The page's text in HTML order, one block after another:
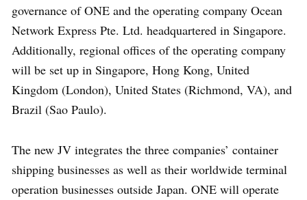
governance of ONE and the operating company Ocean
Network Express Pte. Ltd. headquartered in Singapore.
Additionally, regional offices of the operating company
will be set up in Singapore, Hong Kong, United
Kingdom (London), United States (Richmond, VA), and
Brazil (Sao Paulo).
The new JV integrates the three companies’ container
shipping businesses as well as their worldwide terminal
operation businesses outside Japan. ONE will operate